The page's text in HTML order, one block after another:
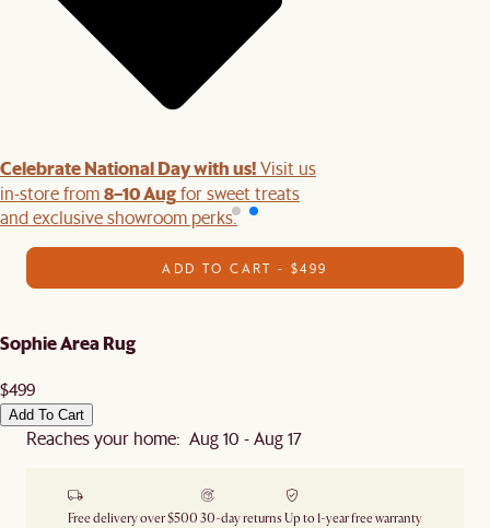
Celebrate National Day with us!Visit us
in-store from8–10 Augfor sweet treats
and exclusive showroom perks.
ADD TO CART - $499
Sophie Area Rug
$499
Add To Cart
Reaches your home: Aug 10 - Aug 17
Free delivery over $500 30-day returns Up to 1-year free warranty